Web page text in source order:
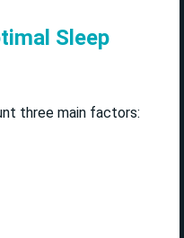
Sleep
three main factors: